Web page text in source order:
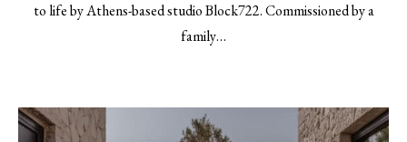
to life by Athens-based studio Block722. Commissioned by a
family…